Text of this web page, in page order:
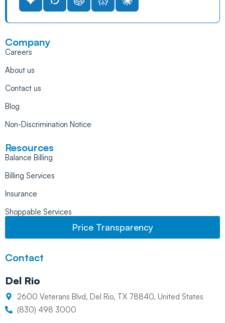
Company
Careers
About us
Contact us
Blog
Non-Discrimination Notice
Resources
Balance Billing
Billing Services
Insurance
Shoppable Services
Price Transparency
Contact
Del Rio
2600 Veterans Blvd, Del Rio, TX 78840, United States
(830) 498 3000